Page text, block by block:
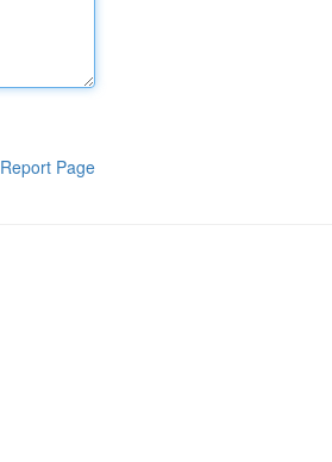
Report Page